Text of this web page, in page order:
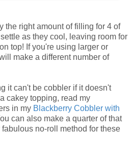
the right amount of filling for 4 of
as they cool, leaving room for
top! If you're using larger or
make a different number of
it can't be cobbler if it doesn't
cakey topping, read my
in my Blackberry Cobbler with
can also make a quarter of that
no-roll method for these